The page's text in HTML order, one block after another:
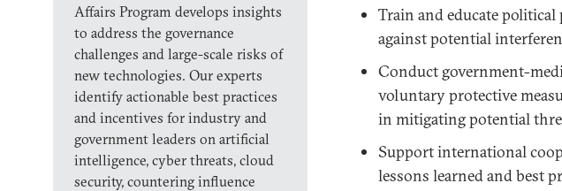
Affairs Program develops insights
to address the governance
challenges and large-scale risks of
new technologies. Our experts
identify actionable best practices
and incentives for industry and
government leaders on artificial
intelligence, cyber threats, cloud
security, countering influence
Train and educate
against potential
Conduct government-
voluntary protective
in mitigating potential
Support international
lessons learned and best